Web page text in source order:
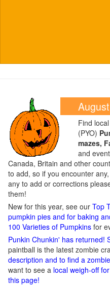
Find
(PYO)
mazes,
and
Canada, Britain and other
to add, so if you encounter
any to add or corrections
them!
New for this year, see our Top
pumpkin pies and for baking
100 Varieties of Pumpkins for
Punkin Chunkin' has returned!
paintball is the latest zombie
description and to find a
want to see a local weigh-off
this page!